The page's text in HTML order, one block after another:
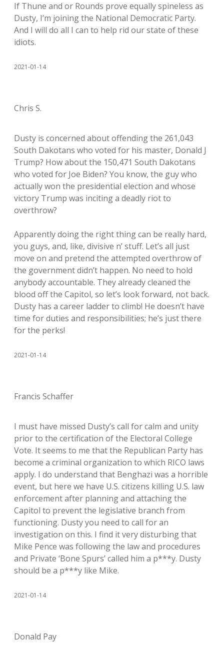
If Thune and or Rounds prove equally spineless as
Dusty, I’m joining the National Democratic Party.
And I will do all I can to help rid our state of these
idiots.
2021-01-14
Chris S.
Dusty is concerned about offending the 261,043
South Dakotans who voted for his master, Donald J
Trump? How about the 150,471 South Dakotans
who voted for Joe Biden? You know, the guy who
actually won the presidential election and whose
victory Trump was inciting a deadly riot to
overthrow?
Apparently doing the right thing can be really hard,
you guys, and, like, divisive n’ stuff. Let’s all just
move on and pretend the attempted overthrow of
the government didn’t happen. No need to hold
anybody accountable. They already cleaned the
blood off the Capitol, so let’s look forward, not back.
Dusty has a career ladder to climb! He doesn’t have
time for duties and responsibilities; he’s just there
for the perks!
2021-01-14
Francis Schaffer
I must have missed Dusty’s call for calm and unity
prior to the certification of the Electoral College
Vote. It seems to me that the Republican Party has
become a criminal organization to which RICO laws
apply. I do understand that Benghazi was a horrible
event, but here we have U.S. citizens killing U.S. law
enforcement after planning and attaching the
Capitol to prevent the legislative branch from
functioning. Dusty you need to call for an
investigation on this. I find it very disturbing that
Mike Pence was following the law and procedures
and Private ‘Bone Spurs’ called him a p***y. Dusty
should be a p***y like Mike.
2021-01-14
Donald Pay